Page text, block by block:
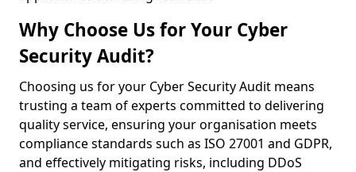
Why Choose Us for Your Cyber
Security Audit?
Choosing us for your Cyber Security Audit means
trusting a team of experts committed to delivering
quality service, ensuring your organisation meets
compliance standards such as ISO 27001 and GDPR,
and effectively mitigating risks, including DDoS